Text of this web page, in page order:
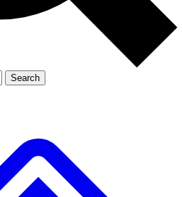
Member-only
JOIN LIVE SCIENCE PRO
Search